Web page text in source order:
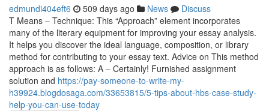
edmundi404eft6 509 days ago News
Discuss
T Means – Technique: This “Approach” element incorporates
many of the literary equipment for improving your essay analysis.
It helps you discover the ideal language, composition, or library
method for contributing to your essay text. Advice on This method
approach is as follows: A – Certainly! Furnished assignment
solution and https://pay-someone-to-write-my-
h39924.blogdosaga.com/33653815/5-tips-about-hbs-case-study-
help-you-can-use-today